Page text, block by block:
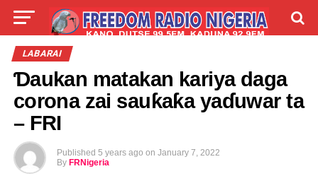
LIVE
LABARAI
Ɗaukan matakan kariya daga
corona zai sauƙaƙa yaɗuwar ta
– FRI
Published 5 years ago on January 7, 2022
By FRNigeria